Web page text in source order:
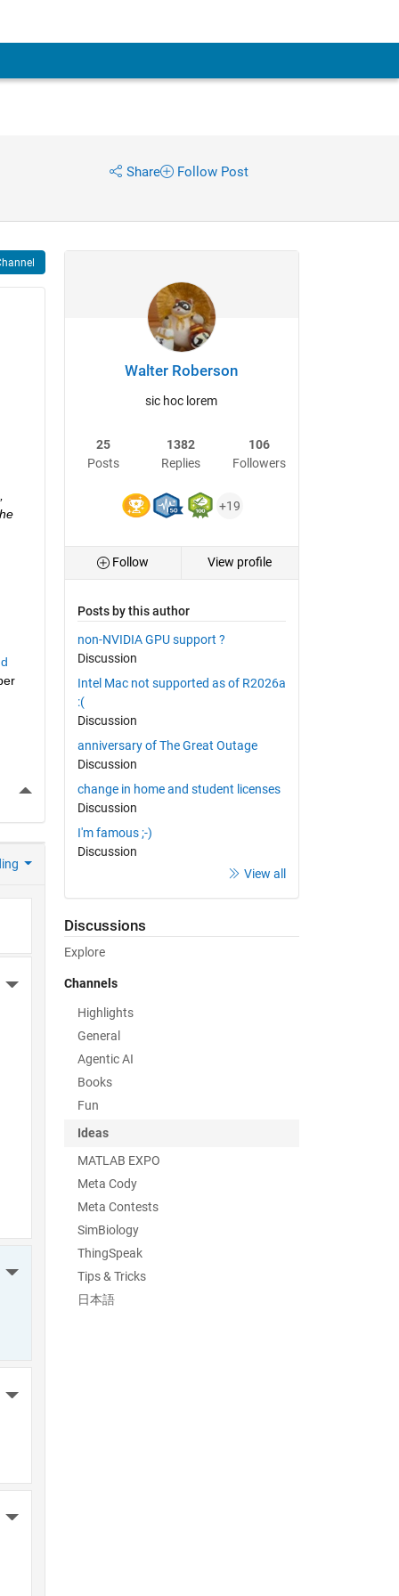
Share Follow Post
More Actions
More Actions
More Actions
More Actions
More Actions
Walter Roberson
sic hoc lorem
25
Posts
1382
Replies
106
Followers
+19
Follow View profile
Posts by this author
non-NVIDIA GPU support ?
Discussion
Intel Mac not supported as of R2026a
:(
Discussion
anniversary of The Great Outage
Discussion
change in home and student licenses
Discussion
I'm famous ;-)
Discussion
View all
Discussions
Explore
Channels
Highlights
General
Agentic AI
Books
Fun
Ideas
MATLAB EXPO
Meta Cody
Meta Contests
SimBiology
ThingSpeak
Tips & Tricks
日本語